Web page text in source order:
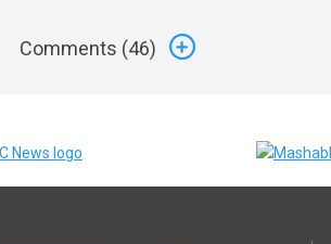
Comments (46)